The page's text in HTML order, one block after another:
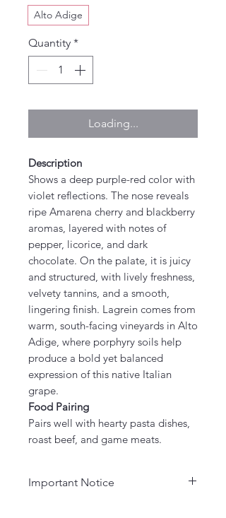
Alto Adige
Quantity *
Loading...
Description
Shows a deep purple-red color with
violet reflections. The nose reveals
ripe Amarena cherry and blackberry
aromas, layered with notes of
pepper, licorice, and dark
chocolate. On the palate, it is juicy
and structured, with lively freshness,
velvety tannins, and a smooth,
lingering finish. Lagrein comes from
warm, south-facing vineyards in Alto
Adige, where porphyry soils help
produce a bold yet balanced
expression of this native Italian
grape.
Food Pairing
Pairs well with hearty pasta dishes,
roast beef, and game meats.
Important Notice